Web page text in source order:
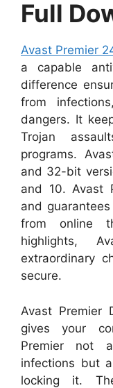
Full
Avast Premier
a capable
difference
from
dangers. It
Trojan
programs.
and 32-bit
and 10. Avast
and
from online
highlights,
extraordinary
secure.
Avast Premier
gives your
Premier not
infections but
locking it.